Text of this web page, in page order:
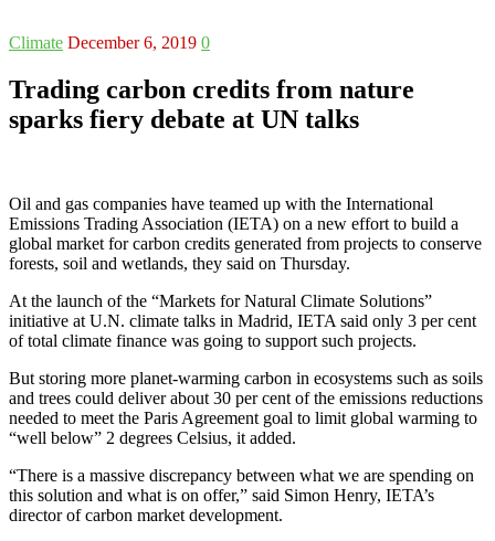
Climate December 6, 2019 0
Trading carbon credits from nature
sparks fiery debate at UN talks
Oil and gas companies have teamed up with the International
Emissions Trading Association (IETA) on a new effort to build a
global market for carbon credits generated from projects to conserve
forests, soil and wetlands, they said on Thursday.
At the launch of the “Markets for Natural Climate Solutions”
initiative at U.N. climate talks in Madrid, IETA said only 3 per cent
of total climate finance was going to support such projects.
But storing more planet-warming carbon in ecosystems such as soils
and trees could deliver about 30 per cent of the emissions reductions
needed to meet the Paris Agreement goal to limit global warming to
“well below” 2 degrees Celsius, it added.
“There is a massive discrepancy between what we are spending on
this solution and what is on offer,” said Simon Henry, IETA’s
director of carbon market development.